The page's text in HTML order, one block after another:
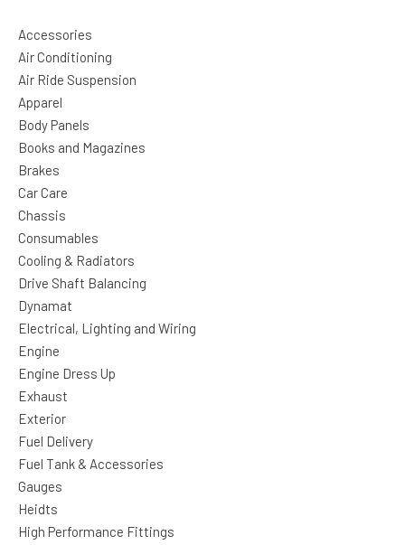
Accessories
Air Conditioning
Air Ride Suspension
Apparel
Body Panels
Books and Magazines
Brakes
Car Care
Chassis
Consumables
Cooling & Radiators
Drive Shaft Balancing
Dynamat
Electrical, Lighting and Wiring
Engine
Engine Dress Up
Exhaust
Exterior
Fuel Delivery
Fuel Tank & Accessories
Gauges
Heidts
High Performance Fittings